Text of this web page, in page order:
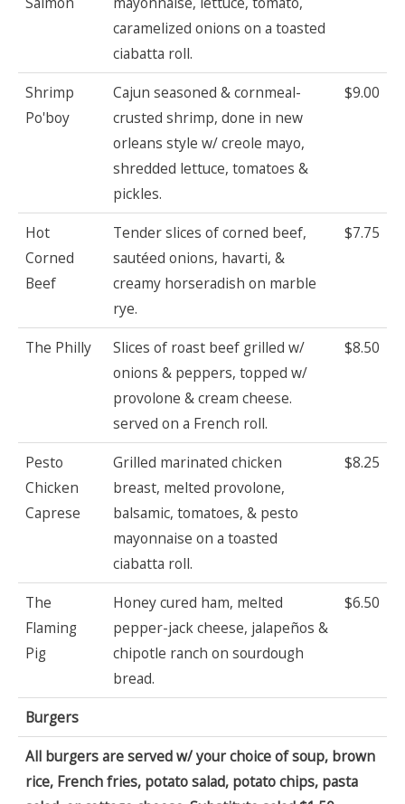
caramelized onions on a toasted
ciabatta roll.
Shrimp
Po'boy
Cajun seasoned & cornmeal-
crusted shrimp, done in new
orleans style w/ creole mayo,
shredded lettuce, tomatoes &
pickles.
$9.00
Hot
Corned
Beef
Tender slices of corned beef,
sautéed onions, havarti, &
creamy horseradish on marble
rye.
$7.75
The Philly
Slices of roast beef grilled w/
onions & peppers, topped w/
provolone & cream cheese.
served on a French roll.
$8.50
Pesto
Chicken
Caprese
Grilled marinated chicken
breast, melted provolone,
balsamic, tomatoes, & pesto
mayonnaise on a toasted
ciabatta roll.
$8.25
The
Flaming
Pig
Honey cured ham, melted
pepper-jack cheese, jalapeños &
chipotle ranch on sourdough
bread.
$6.50
Burgers
All burgers are served w/ your choice of soup, brown
rice, French fries, potato salad, potato chips, pasta